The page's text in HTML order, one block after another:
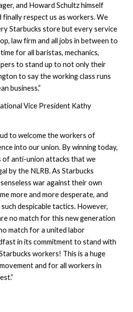
and Howard Schultz himself
finally respect us as workers. We
Starbucks store but every service
law firm and all jobs in between to
for all baristas, mechanics,
to stand up to not only their
to say the working class runs
business.”
Vice President Kathy
to welcome the workers of
into our union. By winning today,
of anti-union attacks that we
by the NLRB. As Starbucks
war against their own
more and more desperate, and
despicable tactics. However,
no match for this new generation
match for a united labor
in its commitment to stand with
workers! This is a huge
and for all workers in